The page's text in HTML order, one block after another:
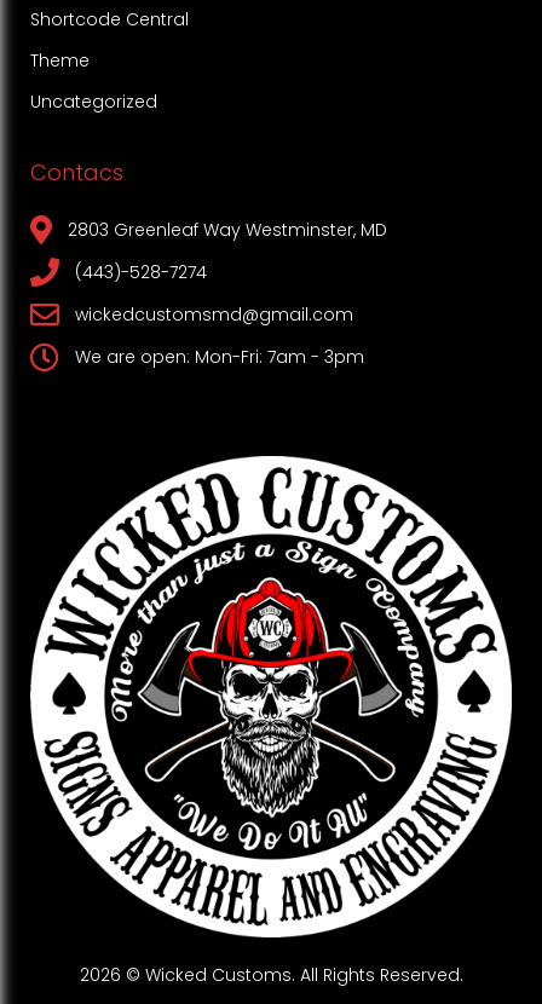
Shortcode Central
Theme
Uncategorized
Contacs
2803 Greenleaf Way Westminster, MD
(443)-528-7274
wickedcustomsmd@gmail.com
We are open: Mon-Fri: 7am - 3pm
2026 © Wicked Customs. All Rights Reserved.